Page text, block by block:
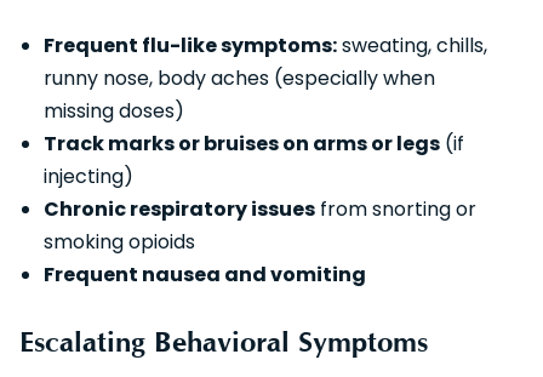
Frequent flu-like symptoms:sweating, chills,
runny nose, body aches (especially when
missing doses)
Track marks or bruises on arms or legs (if
injecting)
Chronic respiratory issues from snorting or
smoking opioids
Frequent nausea and vomiting
Escalating Behavioral Symptoms